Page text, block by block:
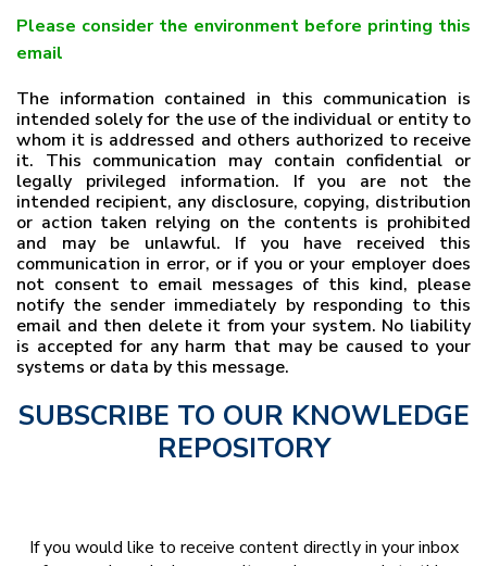
Please consider the environment before printing this
email
The information contained in this communication is
intended solely for the use of the individual or entity to
whom it is addressed and others authorized to receive
it. This communication may contain confidential or
legally privileged information. If you are not the
intended recipient, any disclosure, copying, distribution
or action taken relying on the contents is prohibited
and may be unlawful. If you have received this
communication in error, or if you or your employer does
not consent to email messages of this kind, please
notify the sender immediately by responding to this
email and then delete it from your system. No liability
is accepted for any harm that may be caused to your
systems or data by this message.
SUBSCRIBE TO OUR KNOWLEDGE
REPOSITORY
If you would like to receive content directly in your inbox